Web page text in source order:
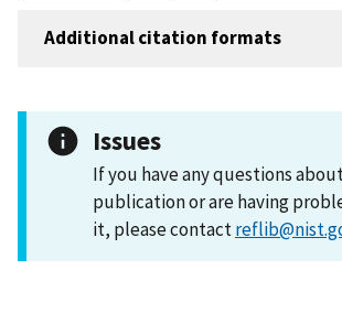
Additional citation formats
Issues
If you have any questions
publication or are having
it, please contact